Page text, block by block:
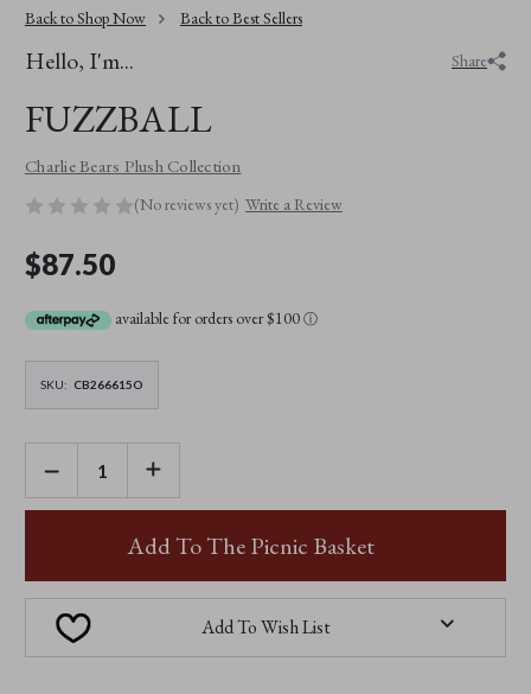
Back to Shop Now Back to Best Sellers
Hello, I'm...
FUZZBALL
Share
Charlie Bears Plush Collection
(No reviews yet) Write a Review
$87.50
available for orders over $100ⓘ
SKU: CB266615O
DECREASE
QUANTITY
OF
FUZZBALL
INCREASE
OF
Add To The Picnic Basket
Add To Wish List